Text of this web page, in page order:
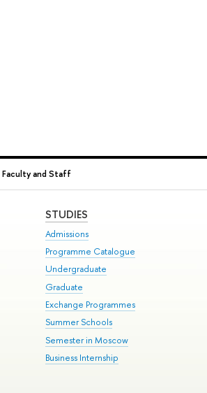
Faculty and Staff
STUDIES
Admissions
Programme Catalogue
Undergraduate
Graduate
Exchange Programmes
Summer Schools
Semester in Moscow
Business Internship